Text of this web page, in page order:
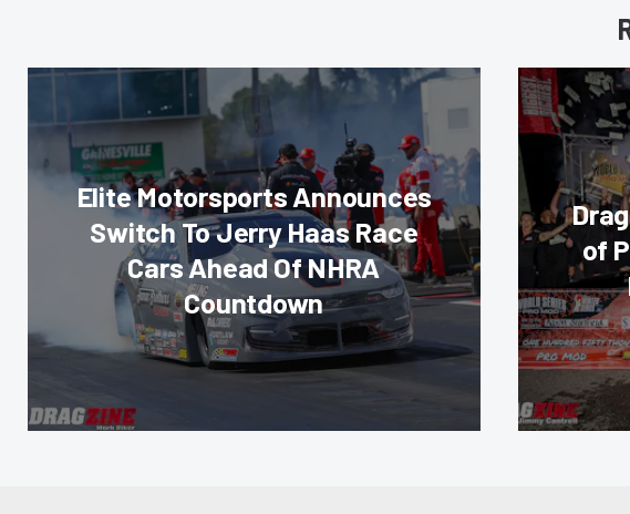
Elite Motorsports Announces
Switch To Jerry Haas Race
Cars Ahead Of NHRA
Countdown
of